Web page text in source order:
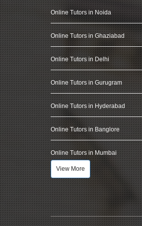
Online Tutors in Noida
Online Tutors in Ghaziabad
Online Tutors in Delhi
Online Tutors in Gurugram
Online Tutors in Hyderabad
Online Tutors in Banglore
Online Tutors in Mumbai
View More